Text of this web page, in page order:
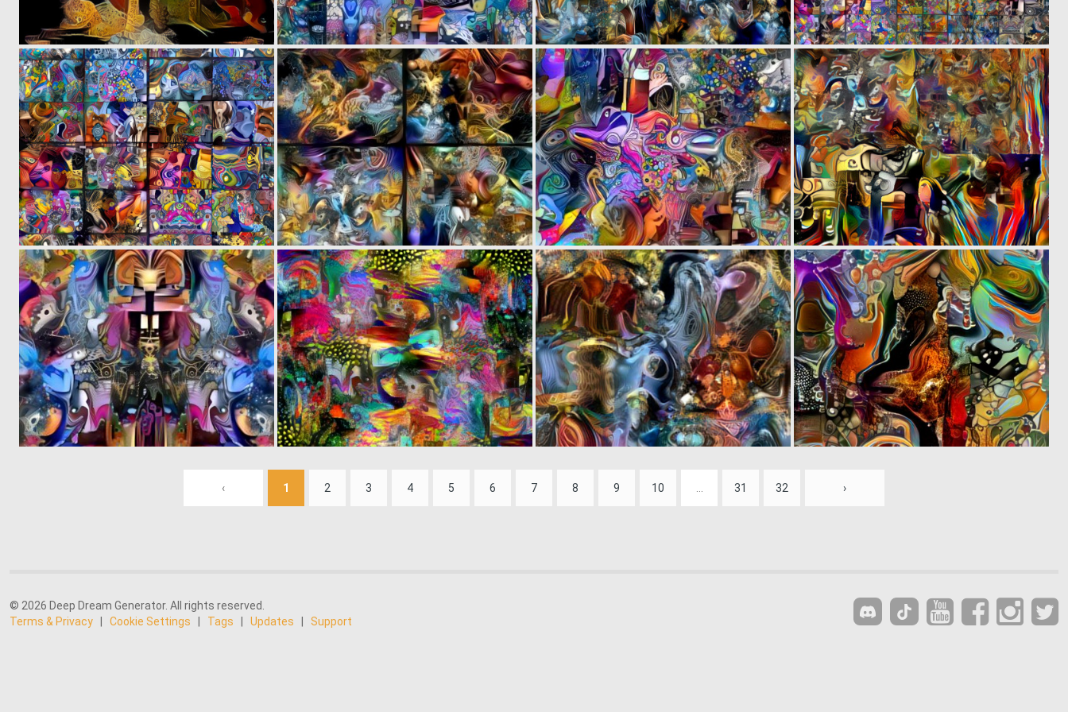
0 4 0 16 0 1 0 5
0 26 0 2 0 2 0 7
0 7 0 7 0 5 0 8
‹ 1 2 3 4 5 6 7 8 9 10 31 32 ›
© 2026 Deep Dream Generator. All rights reserved.
Terms & Privacy
Cookie Settings Tags Updates Support